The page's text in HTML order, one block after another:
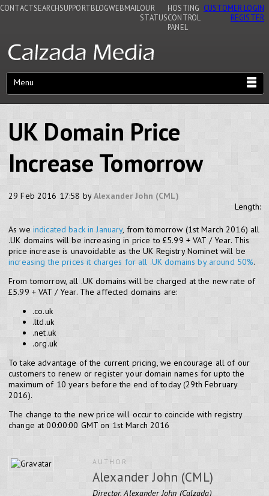
CONTACTSEARCHSUPPORTBLOGWEBMAIL OUR
STATUS
HOSTING
CONTROL
PANEL
CUSTOMER LOGIN
REGISTER
Menu
UK Domain Price
Increase Tomorrow
29 Feb 2016 17:58 byAlexander John (CML)
Length:
As we indicated back in January, from tomorrow (1st March 2016) all
.UK domains will be increasing in price to £5.99 + VAT / Year. This
price increase is unavoidable as the UK Registry Nominet will be
increasing the prices it charges for all .UK domains by around 50%.
From tomorrow, all .UK domains will be charged at the new rate of
£5.99 + VAT / Year. The affected domains are:
.co.uk
.ltd.uk
.net.uk
.org.uk
To take advantage of the current pricing, we encourage all of our
customers to renew or register your domain names for upto the
maximum of 10 years before the end of today (29th February
2016).
The change to the new price will occur to coincide with registry
change at 00:00:00 GMT on 1st March 2016
AUTHOR
Alexander John (CML)
Director, Alexander John (Calzada)